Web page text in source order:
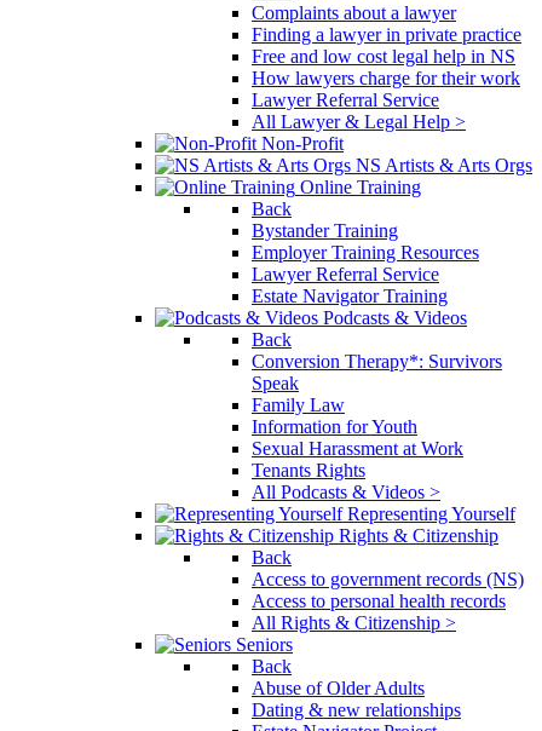
Complaints about a lawyer
Finding a lawyer in private practice
Free and low cost legal help in NS
How lawyers charge for their work
Lawyer Referral Service
All Lawyer & Legal Help >
Non-Profit
NS Artists & Arts Orgs
Online Training
Back
Bystander Training
Employer Training Resources
Lawyer Referral Service
Estate Navigator Training
Podcasts & Videos
Back
Conversion Therapy*: Survivors
Speak
Family Law
Information for Youth
Sexual Harassment at Work
Tenants Rights
All Podcasts & Videos >
Representing Yourself
Rights & Citizenship
Back
Access to government records (NS)
Access to personal health records
All Rights & Citizenship >
Seniors
Back
Abuse of Older Adults
Dating & new relationships